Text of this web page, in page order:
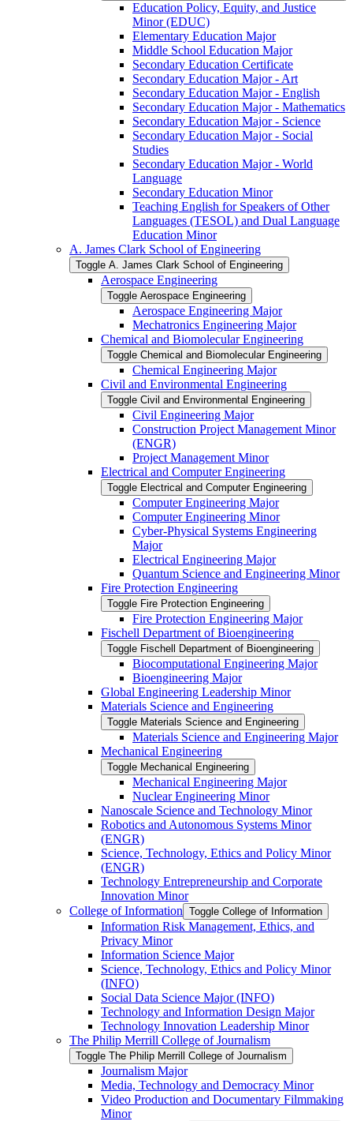
Education Policy, Equity, and Justice
Minor (EDUC)
Elementary Education Major
Middle School Education Major
Secondary Education Certificate
Secondary Education Major -​ Art
Secondary Education Major -​ English
Secondary Education Major -​ Mathematics
Secondary Education Major -​ Science
Secondary Education Major -​ Social
Studies
Secondary Education Major -​ World
Language
Secondary Education Minor
Teaching English for Speakers of Other
Languages (TESOL) and Dual Language
Education Minor
A. James Clark School of Engineering
Toggle A. James Clark School of Engineering
Aerospace Engineering
Toggle Aerospace Engineering
Aerospace Engineering Major
Mechatronics Engineering Major
Chemical and Biomolecular Engineering
Toggle Chemical and Biomolecular Engineering
Chemical Engineering Major
Civil and Environmental Engineering
Toggle Civil and Environmental Engineering
Civil Engineering Major
Construction Project Management Minor
(ENGR)
Project Management Minor
Electrical and Computer Engineering
Toggle Electrical and Computer Engineering
Computer Engineering Major
Computer Engineering Minor
Cyber-​Physical Systems Engineering
Major
Electrical Engineering Major
Quantum Science and Engineering Minor
Fire Protection Engineering
Toggle Fire Protection Engineering
Fire Protection Engineering Major
Fischell Department of Bioengineering
Toggle Fischell Department of Bioengineering
Biocomputational Engineering Major
Bioengineering Major
Global Engineering Leadership Minor
Materials Science and Engineering
Toggle Materials Science and Engineering
Materials Science and Engineering Major
Mechanical Engineering
Toggle Mechanical Engineering
Mechanical Engineering Major
Nuclear Engineering Minor
Nanoscale Science and Technology Minor
Robotics and Autonomous Systems Minor
(ENGR)
Science, Technology, Ethics and Policy Minor
(ENGR)
Technology Entrepreneurship and Corporate
Innovation Minor
College of Information Toggle College of Information
Information Risk Management, Ethics, and
Privacy Minor
Information Science Major
Science, Technology, Ethics and Policy Minor
(INFO)
Social Data Science Major (INFO)
Technology and Information Design Major
Technology Innovation Leadership Minor
The Philip Merrill College of Journalism
Toggle The Philip Merrill College of Journalism
Journalism Major
Media, Technology and Democracy Minor
Video Production and Documentary Filmmaking
Minor